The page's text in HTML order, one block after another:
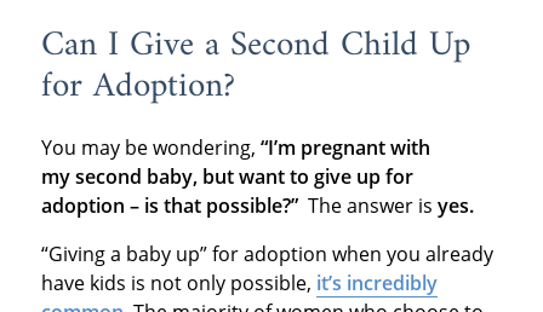
Can I Give a Second Child Up
for Adoption?
You may be wondering, “I’m pregnant with
my second baby, but want to give up for
adoption – is that possible?”The answer is yes.
“Giving a baby up” for adoption when you already
have kids is not only possible, it’s incredibly